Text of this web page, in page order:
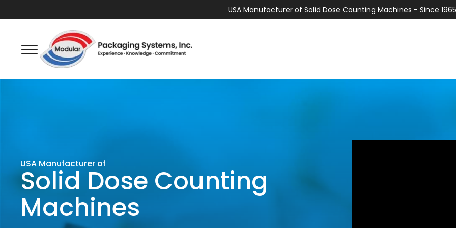
USA Manufacturer of Solid Dose Counting Machines - Since 1965
Solid Dose Counting
Machines
USA Manufacturer of